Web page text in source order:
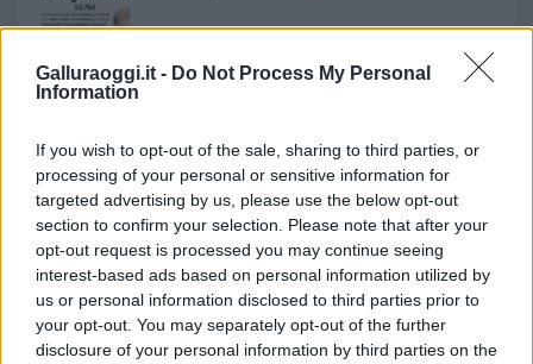
Galluraoggi.it - Do Not Process My Personal
Information
If you wish to opt-out of the sale, sharing to third parties, or
processing of your personal or sensitive information for
targeted advertising by us, please use the below opt-out
section to confirm your selection. Please note that after your
opt-out request is processed you may continue seeing
interest-based ads based on personal information utilized by
us or personal information disclosed to third parties prior to
your opt-out. You may separately opt-out of the further
disclosure of your personal information by third parties on the
I nostri cari
I nostri cari
I nostri cari